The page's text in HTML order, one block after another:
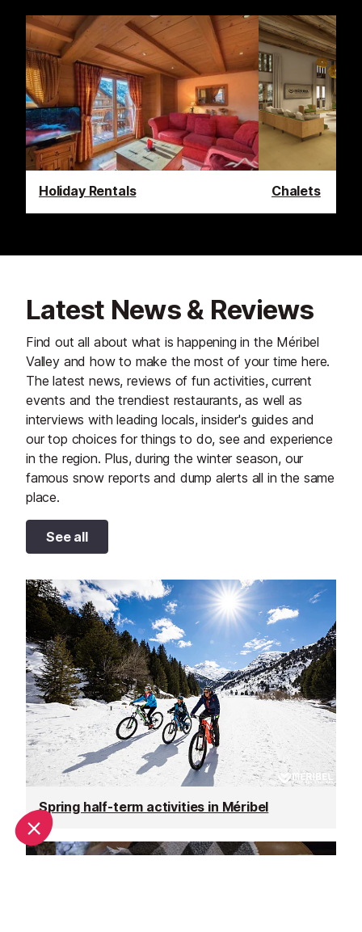
Holiday Rentals Chalets
Latest News & Reviews
Find out all about what is happening in the Méribel
Valley and how to make the most of your time here.
The latest news, reviews of fun activities, current
events and the trendiest restaurants, as well as
interviews with leading locals, insider's guides and
our top choices for things to do, see and experience
in the region. Plus, during the winter season, our
famous snow reports and dump alerts all in the same
place.
See all
Spring half-term activities in Méribel